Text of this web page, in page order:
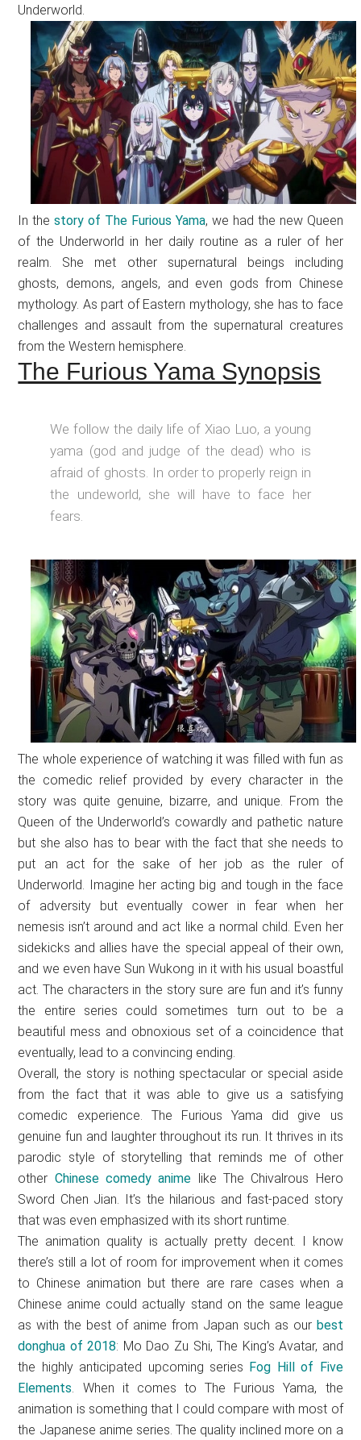
Underworld.
In thestory of The Furious Yama, we had the new Queen
of the Underworld in her daily routine as a ruler of her
realm. She met other supernatural beings including
ghosts, demons, angels, and even gods from Chinese
mythology. As part of Eastern mythology, she has to face
challenges and assault from the supernatural creatures
from the Western hemisphere.
The Furious Yama Synopsis
We follow the daily life of Xiao Luo, a young
yama (god and judge of the dead) who is
afraid of ghosts. In order to properly reign in
the undeworld, she will have to face her
fears.
The whole experience of watching it was filled with fun as
the comedic relief provided by every character in the
story was quite genuine, bizarre, and unique. From the
Queen of the Underworld’s cowardly and pathetic nature
but she also has to bear with the fact that she needs to
put an act for the sake of her job as the ruler of
Underworld. Imagine her acting big and tough in the face
of adversity but eventually cower in fear when her
nemesis isn’t around and act like a normal child. Even her
sidekicks and allies have the special appeal of their own,
and we even have Sun Wukong in it with his usual boastful
act. The characters in the story sure are fun and it’s funny
the entire series could sometimes turn out to be a
beautiful mess and obnoxious set of a coincidence that
eventually, lead to a convincing ending.
Overall, the story is nothing spectacular or special aside
from the fact that it was able to give us a satisfying
comedic experience. The Furious Yama did give us
genuine fun and laughter throughout its run. It thrives in its
parodic style of storytelling that reminds me of other
other Chinese comedy anime like The Chivalrous Hero
Sword Chen Jian. It’s the hilarious and fast-paced story
that was even emphasized with its short runtime.
The animation quality is actually pretty decent. I know
there’s still a lot of room for improvement when it comes
to Chinese animation but there are rare cases when a
Chinese anime could actually stand on the same league
as with the best of anime from Japan such as our best
donghua of 2018: Mo Dao Zu Shi, The King’s Avatar, and
the highly anticipated upcoming series Fog Hill of Five
Elements . When it comes to The Furious Yama, the
animation is something that I could compare with most of
the Japanese anime series. The quality inclined more on a